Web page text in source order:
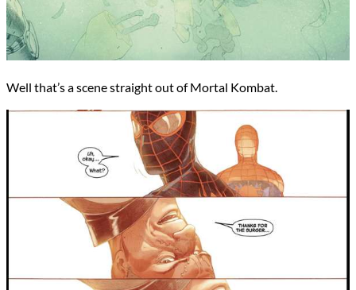
Well that’s a scene straight out of Mortal Kombat.